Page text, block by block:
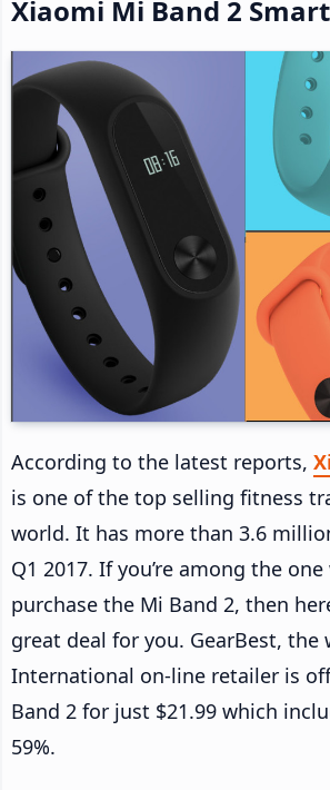
Xiaomi Mi Band 2
According to the latest reports,
is one of the top selling fitness
world. It has more than 3.6
Q1 2017. If you’re among the
purchase the Mi Band 2, then
great deal for you. GearBest, the
International on-line retailer is
Band 2 for just $21.99 which
59%.